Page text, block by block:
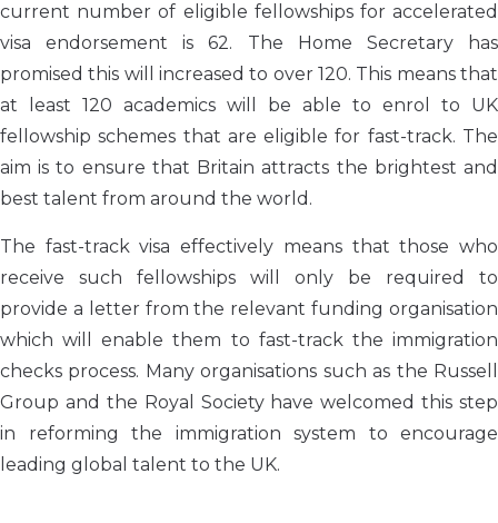
current number of eligible fellowships for accelerated
visa endorsement is 62. The Home Secretary has
promised this will increased to over 120. This means that
at least 120 academics will be able to enrol to UK
fellowship schemes that are eligible for fast-track. The
aim is to ensure that Britain attracts the brightest and
best talent from around the world.
The fast-track visa effectively means that those who
receive such fellowships will only be required to
provide a letter from the relevant funding organisation
which will enable them to fast-track the immigration
checks process. Many organisations such as the Russell
Group and the Royal Society have welcomed this step
in reforming the immigration system to encourage
leading global talent to the UK.